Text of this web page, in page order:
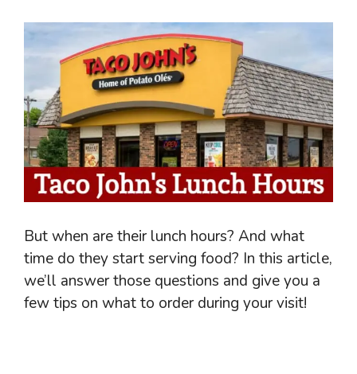
But when are their lunch hours? And what
time do they start serving food? In this article,
we’ll answer those questions and give you a
few tips on what to order during your visit!